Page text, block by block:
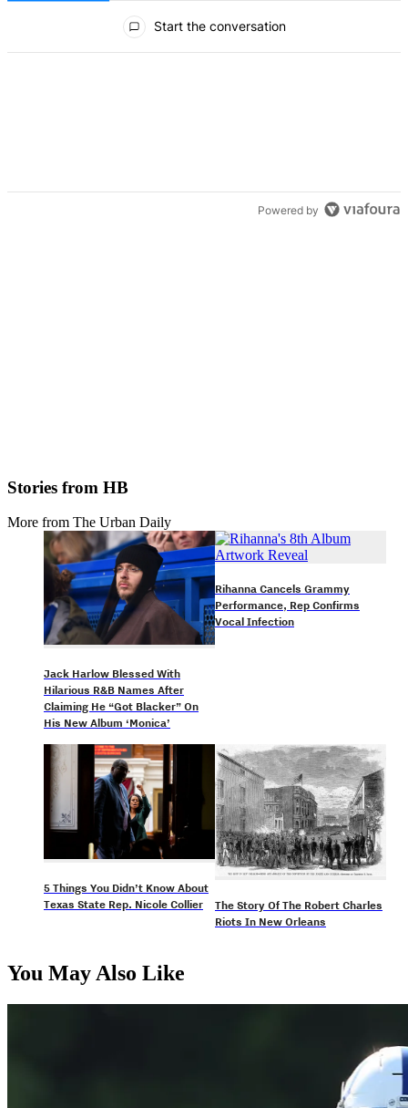
Start the conversation
Powered by
Stories from HB
More from The Urban Daily
Jack Harlow Blessed With
Hilarious R&B Names After
Claiming He “Got Blacker” On
His New Album ‘Monica’
Rihanna Cancels Grammy
Performance, Rep Confirms
Vocal Infection
5 Things You Didn’t Know About
Texas State Rep. Nicole Collier
The Story Of The Robert Charles
Riots In New Orleans
You May Also Like